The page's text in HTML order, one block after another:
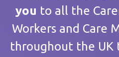
you to all the
Workers and Care
throughout the UK
Care home / Service